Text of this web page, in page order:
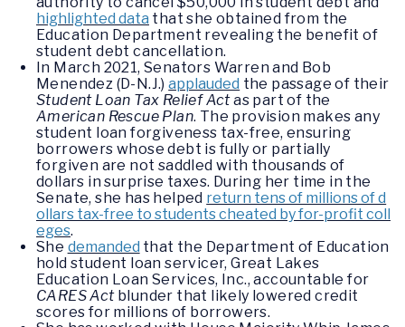
highlighted data that she obtained from the
Education Department revealing the benefit of
student debt cancellation.
In March 2021, Senators Warren and Bob
Menendez (D-N.J.)applauded the passage of their
Student Loan Tax Relief Actas part of the
American Rescue Plan. The provision makes any
student loan forgiveness tax-free, ensuring
borrowers whose debt is fully or partially
forgiven are not saddled with thousands of
dollars in surprise taxes. During her time in the
Senate, she has helped return tens of millions of d
ollars tax-free to students cheated by for-profit coll
eges.
She demanded that the Department of Education
hold student loan servicer, Great Lakes
Education Loan Services, Inc., accountable for
CARES Actblunder that likely lowered credit
scores for millions of borrowers.